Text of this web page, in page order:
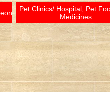
Pet Clinics/ Hospital, Pet
Medicines